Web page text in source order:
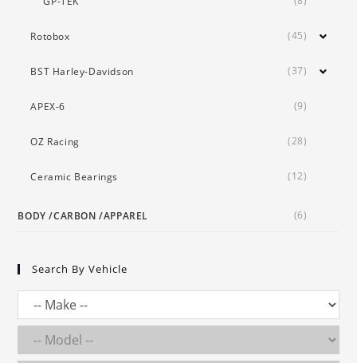
Rotobox (45)
BST Harley-Davidson (37)
APEX-6 (9)
OZ Racing (28)
Ceramic Bearings (12)
BODY /CARBON /APPAREL (6)
Search By Vehicle